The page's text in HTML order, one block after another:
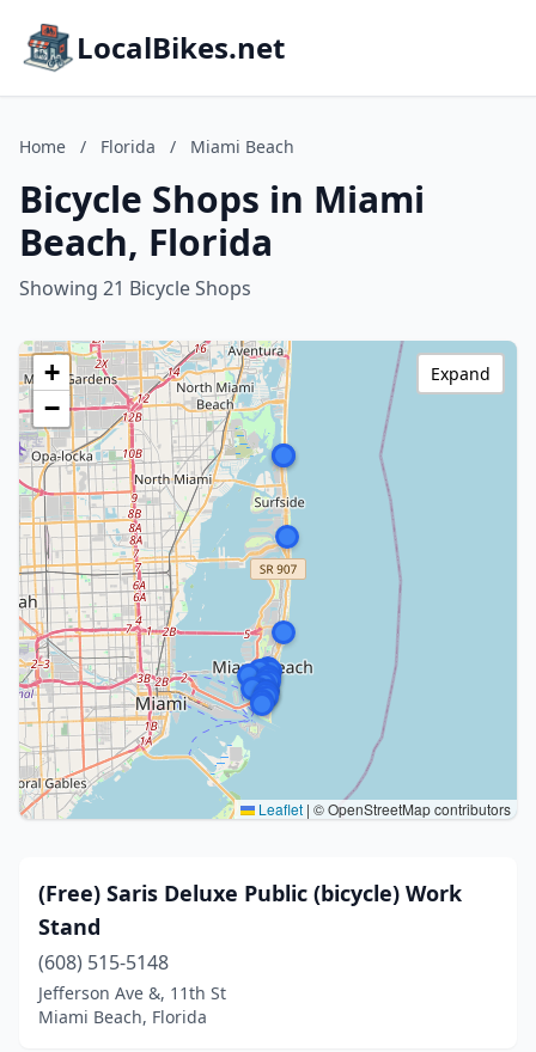
LocalBikes.net
Home / Florida / Miami Beach
Bicycle Shops in Miami
Beach, Florida
Showing 21 Bicycle Shops
+
−
Leaflet | © OpenStreetMap contributors
Expand
(Free) Saris Deluxe Public (bicycle) Work
Stand
(608) 515-5148
Jefferson Ave &, 11th St
Miami Beach, Florida